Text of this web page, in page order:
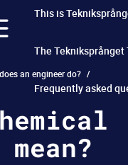
This is
The Tekniksprånget
Frequently asked
an engineer do?